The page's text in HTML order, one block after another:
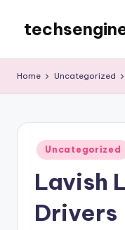
content
Home Uncategorized
Posted
in
Uncategorized
Lavish
Drivers